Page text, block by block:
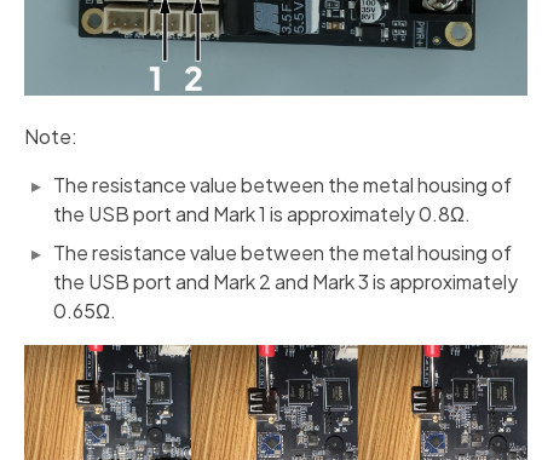
Note:
The resistance value between the metal housing of
the USB port and Mark 1 is approximately 0.8Ω.
The resistance value between the metal housing of
the USB port and Mark 2 and Mark 3 is approximately
0.65Ω.